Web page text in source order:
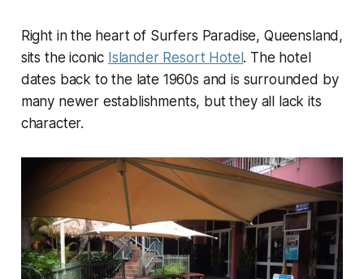
Right in the heart of Surfers Paradise, Queensland,
sits the iconic Islander Resort Hotel. The hotel
dates back to the late 1960s and is surrounded by
many newer establishments, but they all lack its
character.